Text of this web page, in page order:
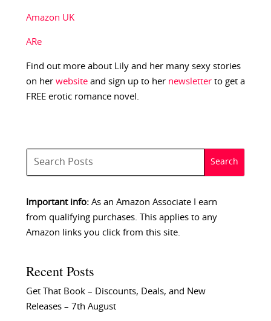
Amazon UK
ARe
Find out more about Lily and her many sexy stories
on her websiteand sign up to her newsletterto get a
FREE erotic romance novel.
Important info:As an Amazon Associate I earn
from qualifying purchases. This applies to any
Amazon links you click from this site.
Recent Posts
Get That Book – Discounts, Deals, and New
Releases – 7th August